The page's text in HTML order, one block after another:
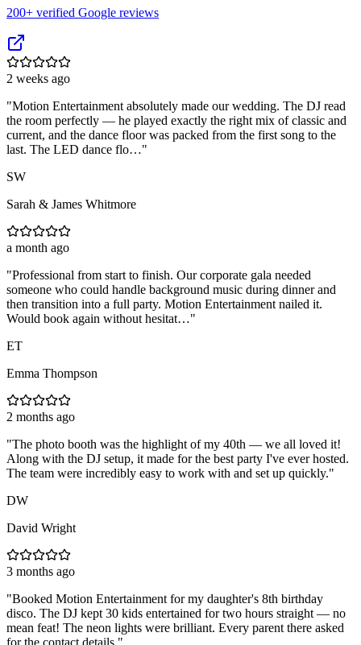
200+ verified Google reviews
2 weeks ago
"Motion Entertainment absolutely made our wedding. The DJ read
the room perfectly — he played exactly the right mix of classic and
current, and the dance floor was packed from the first song to the
last. The LED dance flo…"
SW
Sarah & James Whitmore
a month ago
"Professional from start to finish. Our corporate gala needed
someone who could handle background music during dinner and
then transition into a full party. Motion Entertainment nailed it.
Would book again without hesitat…"
ET
Emma Thompson
2 months ago
"The photo booth was the highlight of my 40th — we all loved it!
Along with the DJ setup, it made for the best party I've ever hosted.
The team were incredibly easy to work with and set up quickly."
DW
David Wright
3 months ago
"Booked Motion Entertainment for my daughter's 8th birthday
disco. The DJ kept 30 kids entertained for two hours straight — no
mean feat! The neon lights were brilliant. Every parent there asked